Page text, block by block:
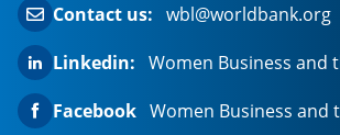
Contact us: wbl@worldbank.org
Linkedin: Women Business and
Facebook Women Business and